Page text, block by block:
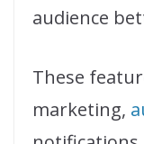
audience
These
marketing,